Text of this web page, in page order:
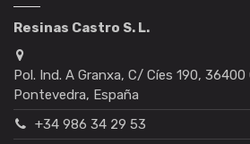
Resinas Castro S. L.
Pol. Ind. A Granxa, C/ Cíes 190, 36400
Pontevedra, España
+34 986 34 29 53